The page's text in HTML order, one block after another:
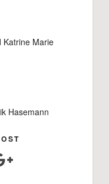
Katrine Marie
Hasemann